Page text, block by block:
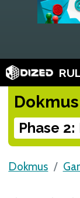
Dokmus
Phase
Dokmus